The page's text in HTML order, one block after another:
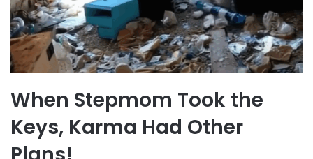
When Stepmom Took the
Keys, Karma Had Other